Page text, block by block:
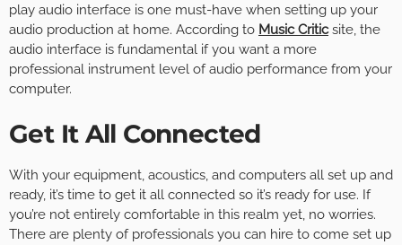
play audio interface is one must-have when setting up your
audio production at home. According to Music Criticsite, the
audio interface is fundamental if you want a more
professional instrument level of audio performance from your
computer.
Get It All Connected
With your equipment, acoustics, and computers all set up and
ready, it’s time to get it all connected so it’s ready for use. If
you’re not entirely comfortable in this realm yet, no worries.
There are plenty of professionals you can hire to come set up